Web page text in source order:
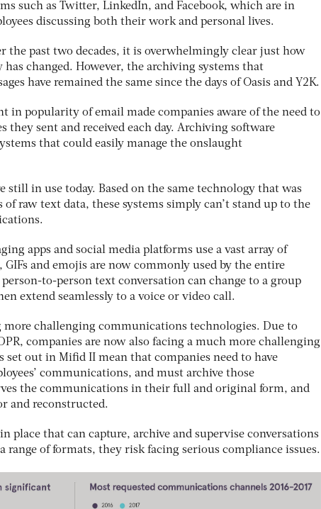
such as Twitter, LinkedIn, and Facebook, which are in
discussing both their work and personal lives.
the past two decades, it is overwhelmingly clear just how
changed. However, the archiving systems that
have remained the same since the days of Oasis and Y2K.
in popularity of email made companies aware of the need to
they sent and received each day. Archiving software
that could easily manage the onslaught
still in use today. Based on the same technology that was
raw text data, these systems simply can’t stand up to the
apps and social media platforms use a vast array of
GIFs and emojis are now commonly used by the entire
to-person text conversation can change to a group
extend seamlessly to a voice or video call.
more challenging communications technologies. Due to
companies are now also facing a much more challenging
out in Mifid II mean that companies need to have
communications, and must archive those
the communications in their full and original form, and
and reconstructed.
place that can capture, archive and supervise conversations
range of formats, they risk facing serious compliance issues.